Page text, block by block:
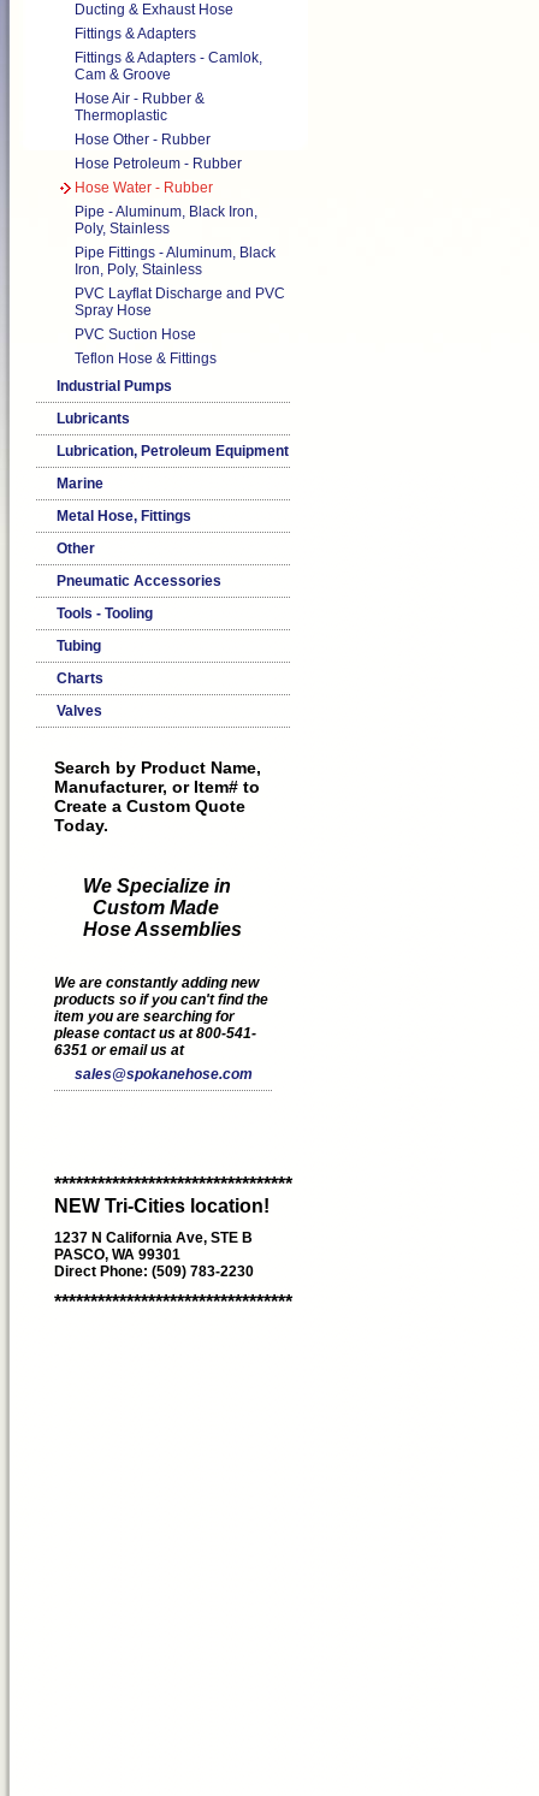
Ducting & Exhaust Hose
Fittings & Adapters
Fittings & Adapters - Camlok,
Cam & Groove
Hose Air - Rubber &
Thermoplastic
Hose Other - Rubber
Hose Petroleum - Rubber
Hose Water - Rubber
Pipe - Aluminum, Black Iron,
Poly, Stainless
Pipe Fittings - Aluminum, Black
Iron, Poly, Stainless
PVC Layflat Discharge and PVC
Spray Hose
PVC Suction Hose
Teflon Hose & Fittings
Industrial Pumps
Lubricants
Lubrication, Petroleum Equipment
Marine
Metal Hose, Fittings
Other
Pneumatic Accessories
Tools - Tooling
Tubing
Charts
Valves
Search by Product Name,
Manufacturer, or Item# to
Create a Custom Quote
Today.
We Specialize in
Custom Made
Hose Assemblies
We are constantly adding new
products so if you can't find the
item you are searching for
please contact us at 800-541-
6351 or email us at
sales@spokanehose.com
*********************************
NEW Tri-Cities location!
1237 N California Ave, STE B
PASCO, WA 99301
Direct Phone: (509) 783-2230
*********************************